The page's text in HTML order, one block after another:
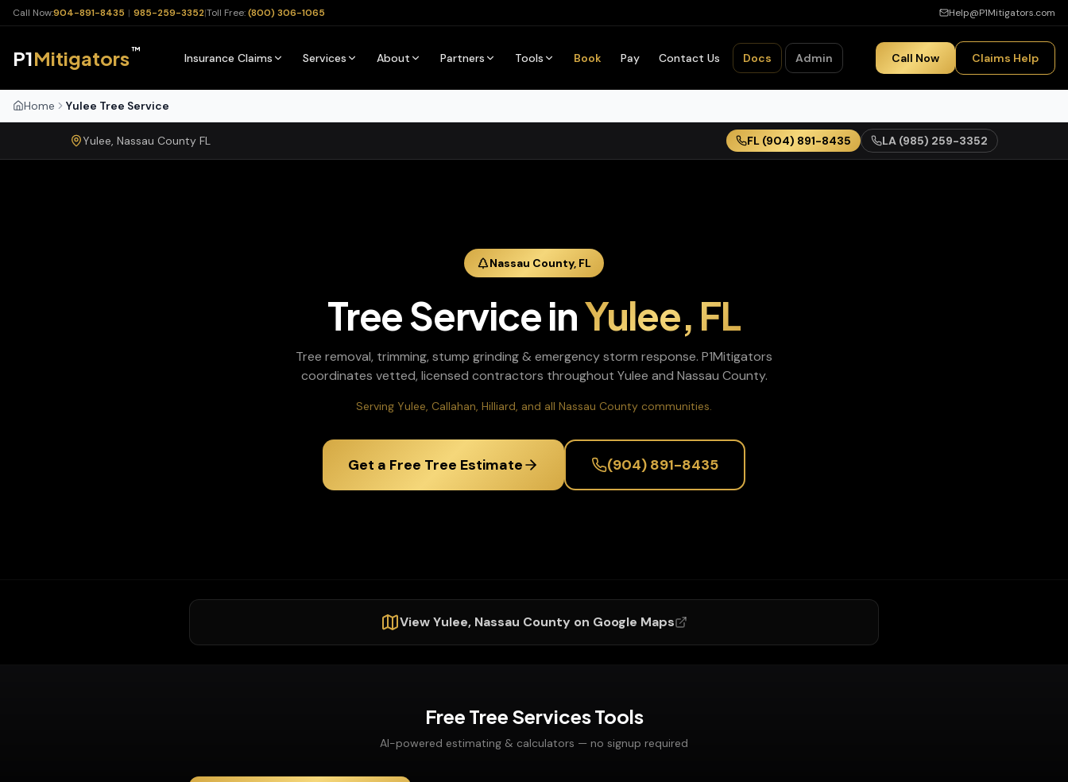
Call Now:904-891-8435 | 985-259-3352|Toll Free:(800) 306-1065 Help@P1Mitigators.com
P1Mitigators™
Insurance Claims Services About Partners Tools Book Pay Contact Us Docs Admin Call Now Claims Help
Home Yulee Tree Service
Yulee, Nassau County FL FL (904) 891-8435 LA (985) 259-3352
Nassau County, FL
Tree ServiceinYulee, FL
Tree removal, trimming, stump grinding & emergency storm response. P1Mitigators
coordinates vetted, licensed contractors throughout Yulee and Nassau County.
Serving Yulee, Callahan, Hilliard, and all Nassau County communities.
Get a Free Tree Estimate (904) 891-8435
ViewYulee, Nassau County on Google Maps
Free Tree ServicesTools
AI-powered estimating & calculators — no signup required